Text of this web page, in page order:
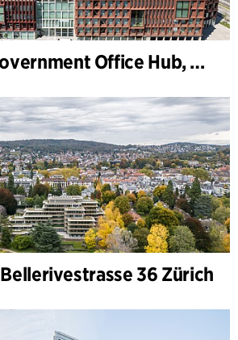
WoodHub, Government Office Hub, Odense
Bellerivestrasse 36 Zürich